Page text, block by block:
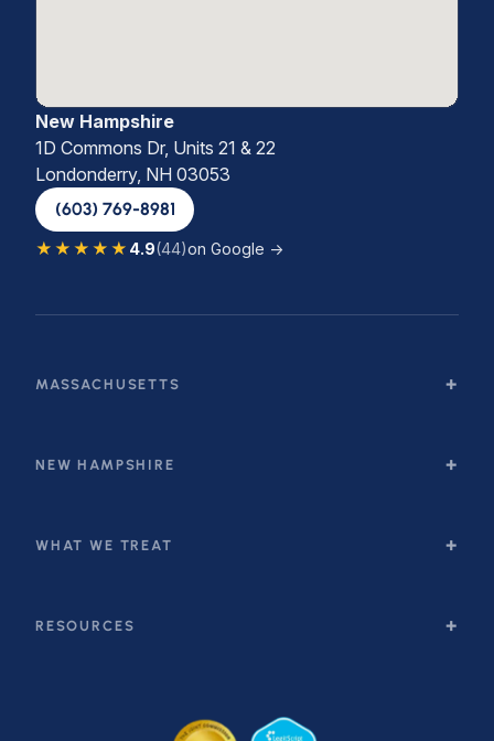
New Hampshire
1D Commons Dr, Units 21 & 22
Londonderry, NH 03053
(603) 769-8981
★★★★★ 4.9(44)on Google →
MASSACHUSETTS
NEW HAMPSHIRE
WHAT WE TREAT
RESOURCES